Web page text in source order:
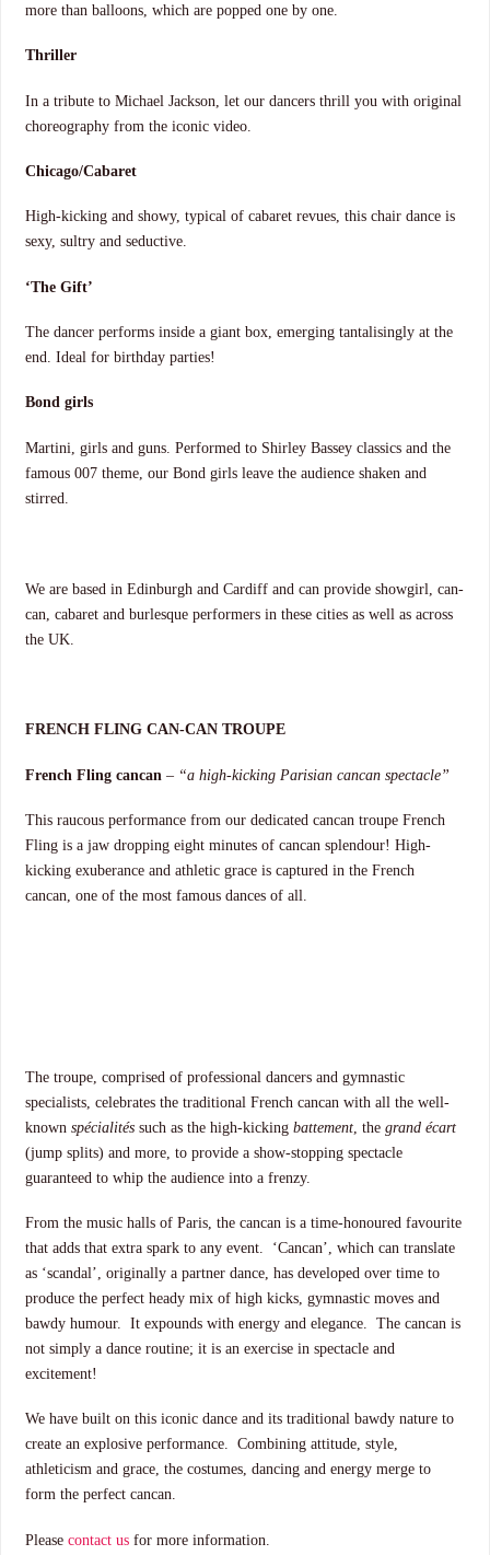
more than balloons, which are popped one by one.
Thriller
In a tribute to Michael Jackson, let our dancers thrill you with original
choreography from the iconic video.
Chicago/Cabaret
High-kicking and showy, typical of cabaret revues, this chair dance is
sexy, sultry and seductive.
‘The Gift’
The dancer performs inside a giant box, emerging tantalisingly at the
end. Ideal for birthday parties!
Bond girls
Martini, girls and guns. Performed to Shirley Bassey classics and the
famous 007 theme, our Bond girls leave the audience shaken and
stirred.
We are based in Edinburgh and Cardiff and can provide showgirl, can-
can, cabaret and burlesque performers in these cities as well as across
the UK.
FRENCH FLING CAN-CAN TROUPE
French Fling cancan– “a high-kicking Parisian cancan spectacle”
This raucous performance from our dedicated cancan troupe French
Fling is a jaw dropping eight minutes of cancan splendour! High-
kicking exuberance and athletic grace is captured in the French
cancan, one of the most famous dances of all.
The troupe, comprised of professional dancers and gymnastic
specialists, celebrates the traditional French cancan with all the well-
knownspécialités such as the high-kickingbattement , thegrand écart
(jump splits) and more, to provide a show-stopping spectacle
guaranteed to whip the audience into a frenzy.
From the music halls of Paris, the cancan is a time-honoured favourite
that adds that extra spark to any event. ‘Cancan’, which can translate
as ‘scandal’, originally a partner dance, has developed over time to
produce the perfect heady mix of high kicks, gymnastic moves and
bawdy humour. It expounds with energy and elegance. The cancan is
not simply a dance routine; it is an exercise in spectacle and
excitement!
We have built on this iconic dance and its traditional bawdy nature to
create an explosive performance. Combining attitude, style,
athleticism and grace, the costumes, dancing and energy merge to
form the perfect cancan.
Pleasecontact usfor more information.